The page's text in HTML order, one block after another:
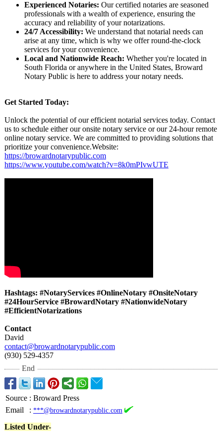
Experienced Notaries: Our certified notaries are seasoned
professionals with a wealth of experience, ensuring the
accuracy and reliability of your notarizations.
24/7 Accessibility: We understand that notarial needs can
arise at any time, which is why we offer round-the-clock
services for your convenience.
Local and Nationwide Reach: Whether you're located in
South Florida or anywhere in the United States, Broward
Notary Public is here to address your notary needs.
Get Started Today:
Unlock the potential of our efficient notarial services today. Contact
us to schedule either our onsite notary service or our 24-hour remote
online notary service. We are committed to providing solutions that
prioritize your convenience.Website:
https://browardnotarypublic.com
https://www.youtube.com/watch?v=8k0mPIvwUTE
Hashtags: #NotaryServices #OnlineNotary #OnsiteNotary
#24HourService #BrowardNotary #NationwideNotary
#EfficientNotarizations
Contact
David
contact@browardnotarypublic.com
(930) 529-4357
End
Source : Broward Press
Email
: ***@browardnotarypublic.com
Listed Under-